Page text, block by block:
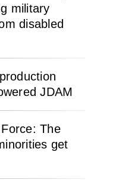
military
disabled
JDAM
The
get